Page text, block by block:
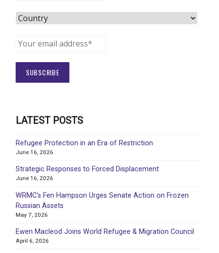
LATEST POSTS
Refugee Protection in an Era of Restriction
June 16, 2026
Strategic Responses to Forced Displacement
June 16, 2026
WRMC’s Fen Hampson Urges Senate Action on Frozen
Russian Assets
May 7, 2026
Ewen Macleod Joins World Refugee & Migration Council
April 6, 2026